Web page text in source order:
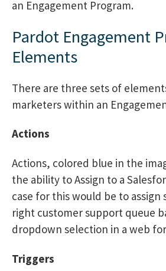
an Engagement Program.
Pardot Engagement
Elements
There are three sets of
marketers within an
Actions
Actions, colored blue in the
the ability to Assign to a
case for this would be to assign
right customer support queue
dropdown selection in a web
Triggers